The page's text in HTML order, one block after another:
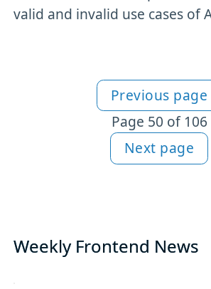
valid and invalid use cases of
More articles
Previous page
Page 50 of 106
Next page
Weekly Frontend News